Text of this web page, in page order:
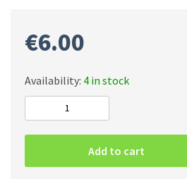
€6.00
Availability: 4 in stock
Patch
Add to cart